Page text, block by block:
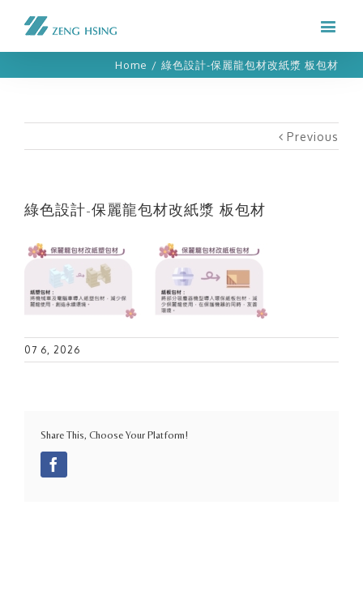
Home / 綠色設計-保麗龍包材改紙漿 板包材
Previous
綠色設計-保麗龍包材改紙漿 板包材
07 6, 2026
Share This, Choose Your Platform!